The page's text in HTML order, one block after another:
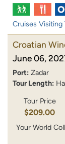
Cruises Visiting
Croatian
June 06,
Port: Zadar
Tour Length:
Tour Price
$209.00
Your World